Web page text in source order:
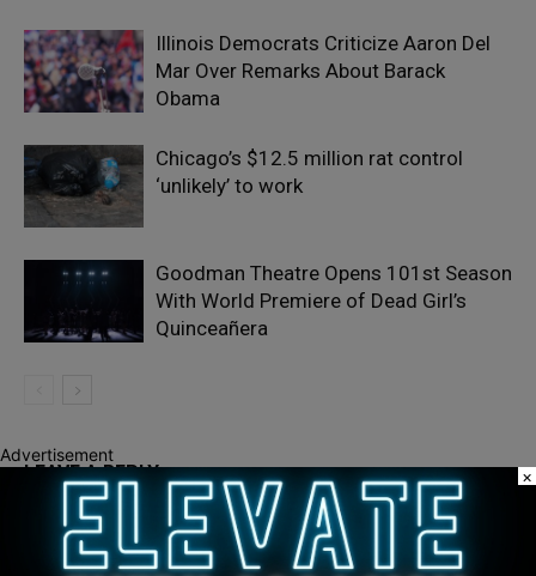
Illinois Democrats Criticize Aaron Del
Mar Over Remarks About Barack
Obama
Chicago’s $12.5 million rat control
‘unlikely’ to work
Goodman Theatre Opens 101st Season
With World Premiere of Dead Girl’s
Quinceañera
LEAVE A REPLY
LOG IN TO LEAVE A COMMENT
Advertisement
×